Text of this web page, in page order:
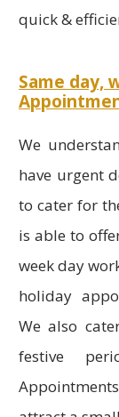
quick &
Same day,
We
have urgent
to cater for
is able to
week day
holiday
We also
festive